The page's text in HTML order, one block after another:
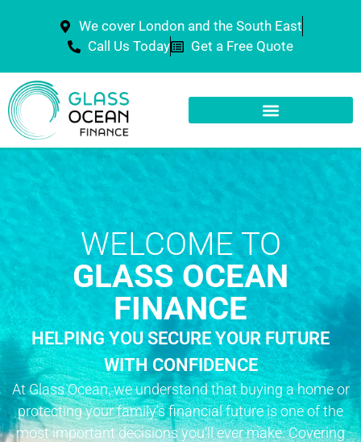
We cover London and the South East
Call Us Today
Get a Free Quote
WELCOME TO
GLASS OCEAN
FINANCE
HELPING YOU SECURE YOUR FUTURE
WITH CONFIDENCE
At Glass Ocean, we understand that buying a home or
protecting your family’s financial future is one of the
most important decisions you’ll ever make. Covering